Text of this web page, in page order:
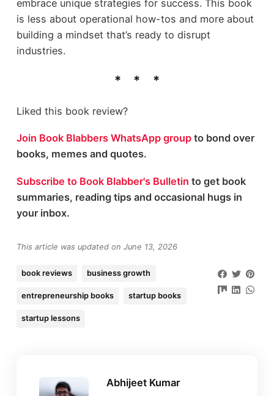
embrace unique strategies for success. This book
is less about operational how-tos and more about
building a mindset that’s ready to disrupt
industries.
Liked this book review?
Join Book Blabbers WhatsApp groupto bond over
books, memes and quotes.
Subscribe to Book Blabber's Bulletin to get book
summaries, reading tips and occasional hugs in
your inbox.
This article was updated on June 13, 2026
book reviews business growth
entrepreneurship books startup books
startup lessons
Abhijeet Kumar